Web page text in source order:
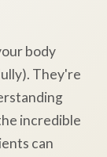
body
They're
incredible
can